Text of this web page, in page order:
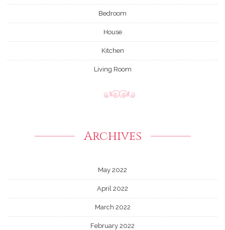
Bedroom
House
Kitchen
Living Room
Archives
May 2022
April 2022
March 2022
February 2022